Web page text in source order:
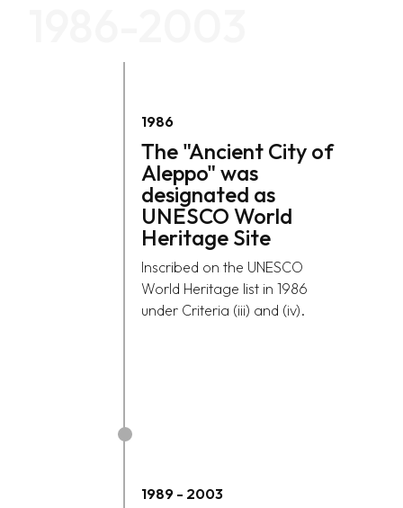
1986
The "Ancient City of
Aleppo" was
designated as
UNESCO World
Heritage Site
Inscribed on the UNESCO
World Heritage list in 1986
under Criteria (iii) and (iv).
1989 - 2003